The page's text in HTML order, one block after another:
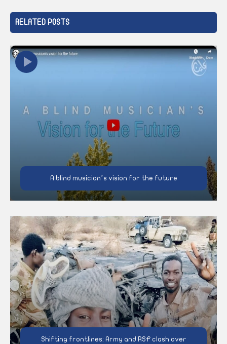
RELATED POSTS
A blind musician’s vision for the future
Shifting frontlines: Army and RSF clash over